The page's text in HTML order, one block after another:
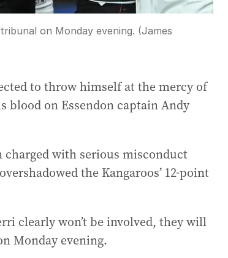
on Monday evening. (James
to throw himself at the mercy of
on Essendon captain Andy
charged with serious misconduct
the Kangaroos’ 12-point
clearly won’t be involved, they will
Monday evening.